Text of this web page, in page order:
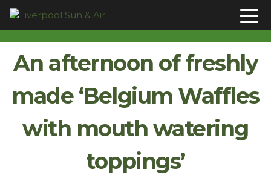
An afternoon of freshly
made ‘Belgium Waffles
with mouth watering
toppings’